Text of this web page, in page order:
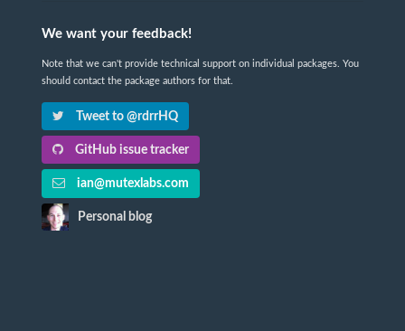
We want your feedback!
Note that we can't provide technical support on individual packages. You
should contact the package authors for that.
Tweet to @rdrrHQ
GitHub issue tracker
ian@mutexlabs.com
Personal blog